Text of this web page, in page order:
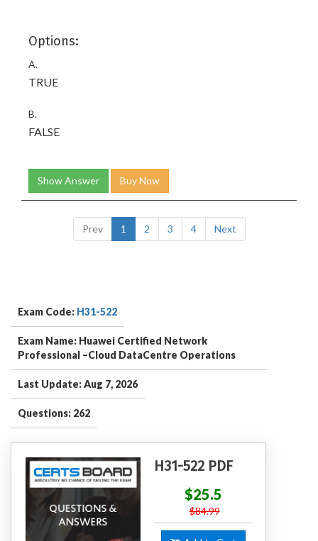
Options:
A.
TRUE
B.
FALSE
Show Answer Buy Now
Prev 1 2 3 4 Next
Exam Code: H31-522
Exam Name: Huawei Certified Network
Professional –Cloud DataCentre Operations
Last Update: Aug 7, 2026
Questions: 262
H31-522 PDF
$25.5
$84.99